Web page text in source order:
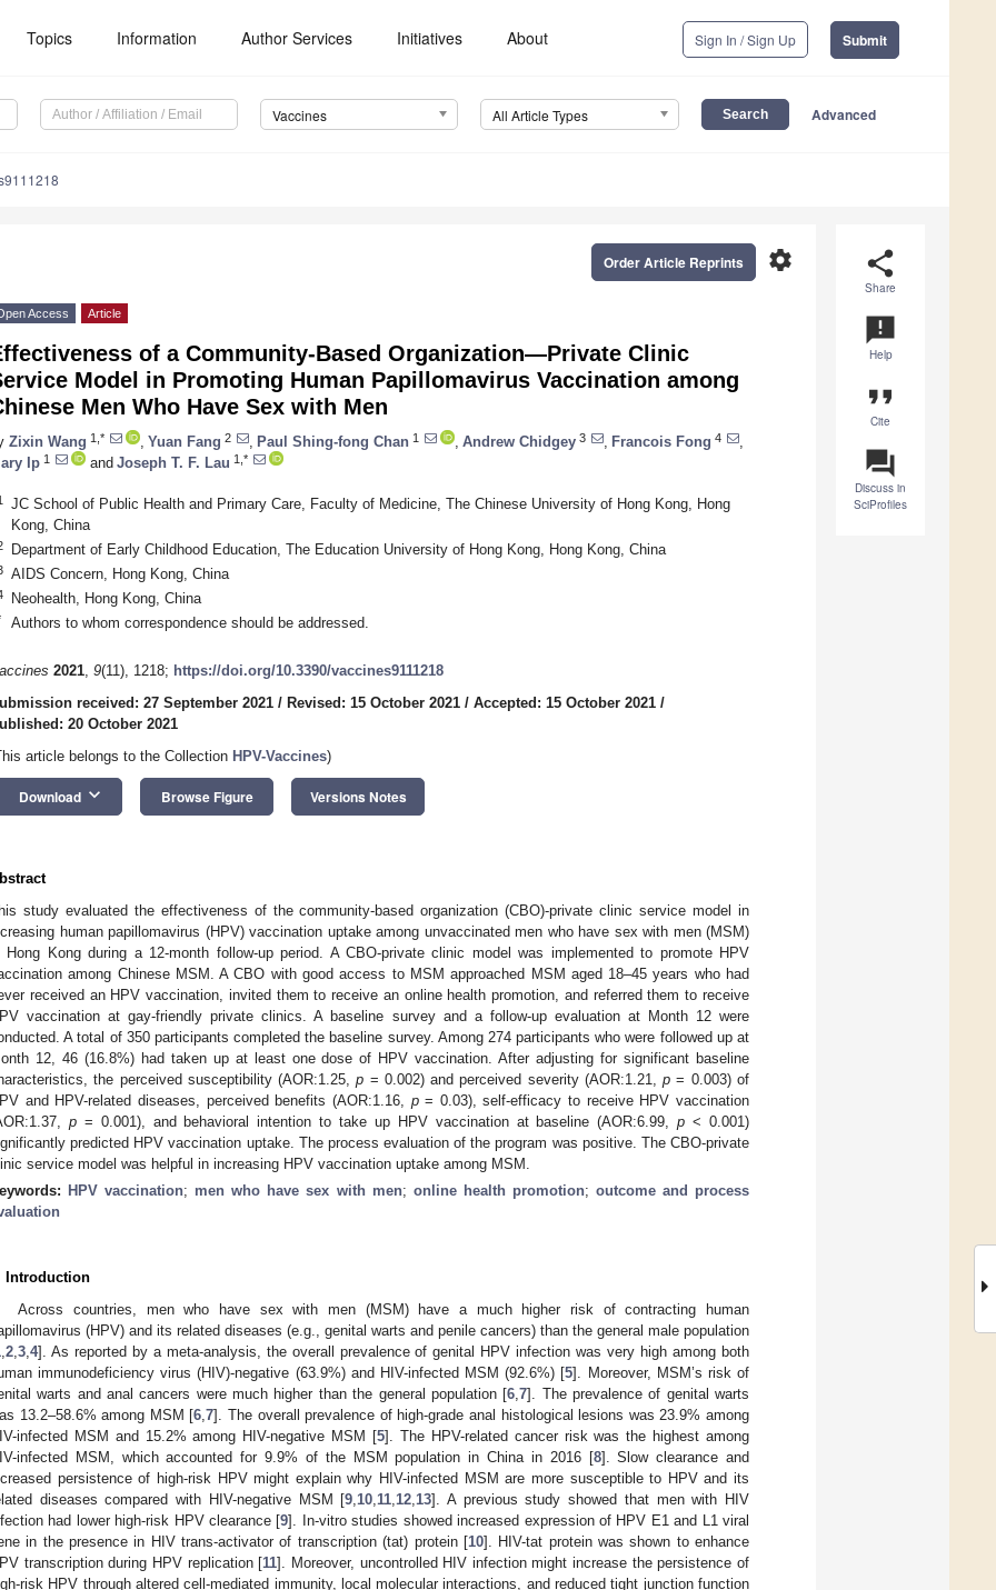
Topics Information Author Services Initiatives About Sign In / Sign Up Submit
Vaccines All Article Types Advanced
share
Share
announcement
Help
format_quote
Cite
question_answer
Discuss in
SciProfiles
settings
Order Article Reprints
Access Article
of a Community-Based Organization—Private Clinic
Model in Promoting Human Papillomavirus Vaccination among
Men Who Have Sex with Men
Zixin Wang 1,* Yuan Fang 2 Paul Shing-fong Chan 1 Andrew Chidgey 3 Francois Fong 4
Ip 1 and Joseph T. F. Lau 1,*
JC School of Public Health and Primary Care, Faculty of Medicine, The Chinese University of Hong Kong, Hong
Kong, China
Department of Early Childhood Education, The Education University of Hong Kong, Hong Kong, China
AIDS Concern, Hong Kong, China
Neohealth, Hong Kong, China
Authors to whom correspondence should be addressed.
2021, 9(11), 1218; https://doi.org/10.3390/vaccines9111218
received: 27 September 2021 / Revised: 15 October 2021 / Accepted: 15 October 2021 /
20 October 2021
article belongs to the Collection HPV-Vaccines)
Download keyboard_arrow_down Browse Figure Versions Notes
study evaluated the effectiveness of the community-based organization (CBO)-private clinic service model in
human papillomavirus (HPV) vaccination uptake among unvaccinated men who have sex with men (MSM)
Hong Kong during a 12-month follow-up period. A CBO-private clinic model was implemented to promote HPV
among Chinese MSM. A CBO with good access to MSM approached MSM aged 18–45 years who had
received an HPV vaccination, invited them to receive an online health promotion, and referred them to receive
vaccination at gay-friendly private clinics. A baseline survey and a follow-up evaluation at Month 12 were
A total of 350 participants completed the baseline survey. Among 274 participants who were followed up at
12, 46 (16.8%) had taken up at least one dose of HPV vaccination. After adjusting for significant baseline
the perceived susceptibility (AOR:1.25,p = 0.002) and perceived severity (AOR:1.21,p = 0.003) of
and HPV-related diseases, perceived benefits (AOR:1.16, p= 0.03), self-efficacy to receive HPV vaccination
p= 0.001), and behavioral intention to take up HPV vaccination at baseline (AOR:6.99,p < 0.001)
predicted HPV vaccination uptake. The process evaluation of the program was positive. The CBO-private
service model was helpful in increasing HPV vaccination uptake among MSM.
HPV vaccination; men who have sex with men; online health promotion; outcome and process
Introduction
Across countries, men who have sex with men (MSM) have a much higher risk of contracting human
(HPV) and its related diseases (e.g., genital warts and penile cancers) than the general male population
2 3 4]. As reported by a meta-analysis, the overall prevalence of genital HPV infection was very high among both
immunodeficiency virus (HIV)-negative (63.9%) and HIV-infected MSM (92.6%) [5]. Moreover, MSM’s risk of
warts and anal cancers were much higher than the general population [6 ,7]. The prevalence of genital warts
13.2–58.6% among MSM [6 ,7]. The overall prevalence of high-grade anal histological lesions was 23.9% among
infected MSM and 15.2% among HIV-negative MSM [5]. The HPV-related cancer risk was the highest among
infected MSM, which accounted for 9.9% of the MSM population in China in 2016 [8]. Slow clearance and
persistence of high-risk HPV might explain why HIV-infected MSM are more susceptible to HPV and its
diseases compared with HIV-negative MSM [9 10 11 12 13]. A previous study showed that men with HIV
had lower high-risk HPV clearance [9]. In-vitro studies showed increased expression of HPV E1 and L1 viral
in the presence in HIV trans-activator of transcription (tat) protein [10]. HIV-tat protein was shown to enhance
transcription during HPV replication [11]. Moreover, uncontrolled HIV infection might increase the persistence of
risk HPV through altered cell-mediated immunity, local molecular interactions, and reduced tight junction function